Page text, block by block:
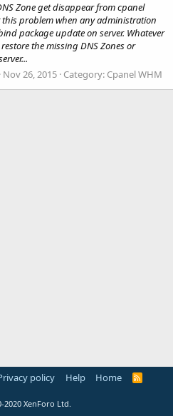
Zone get disappear from cpanel
this problem when any administration
package update on server. Whatever
the missing DNS Zones or
Nov 26, 2015 Category: Cpanel WHM
policy Help Home
R
2020 XenForo Ltd.